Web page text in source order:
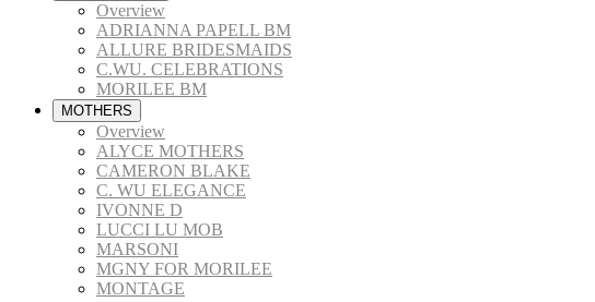
Overview
ADRIANNA PAPELL BM
ALLURE BRIDESMAIDS
C.WU. CELEBRATIONS
MORILEE BM
MOTHERS
Overview
ALYCE MOTHERS
CAMERON BLAKE
C. WU ELEGANCE
IVONNE D
LUCCI LU MOB
MARSONI
MGNY FOR MORILEE
MONTAGE